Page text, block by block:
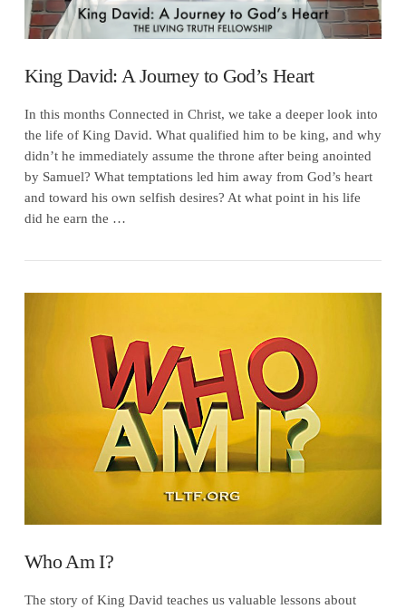
VIEW POST
King David: A Journey to God’s Heart
In this months Connected in Christ, we take a deeper look into
the life of King David. What qualified him to be king, and why
didn’t he immediately assume the throne after being anointed
by Samuel? What temptations led him away from God’s heart
and toward his own selfish desires? At what point in his life
did he earn the …
Who Am I?
The story of King David teaches us valuable lessons about